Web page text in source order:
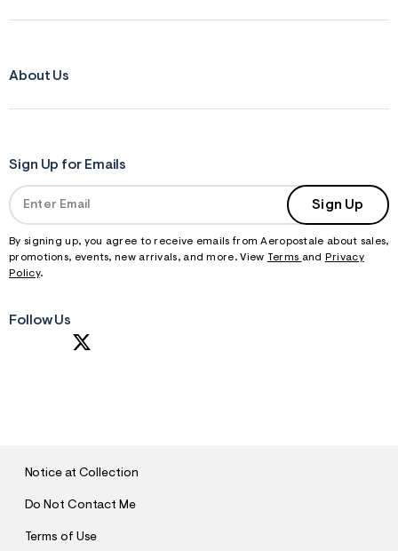
About Us
Sign Up for Emails
Sign Up
By signing up, you agree to receive emails from Aeropostale about sales,
promotions, events, new arrivals, and more. View Terms and
Privacy
Policy.
Follow Us
Notice at Collection
Do Not Contact Me
Terms of Use